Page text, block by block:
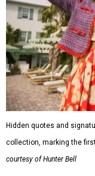
Hidden quotes and
collection, marking the
courtesy of Hunter Bell